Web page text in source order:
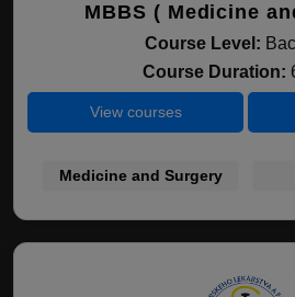
MBBS ( Medicine
Course Level:
Course Duration:
View courses
Medicine and Surgery